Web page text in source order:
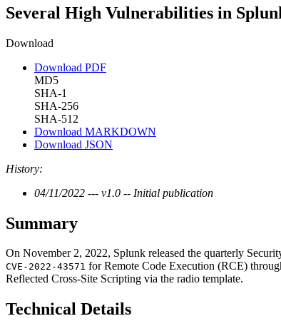
Several High Vulnerabilities in
Download
Download PDF
MD5
SHA-1
SHA-256
SHA-512
Download MARKDOWN
Download JSON
History:
04/11/2022 --- v1.0 -- Initial publication
Summary
On November 2, 2022, Splunk released the quarterly
CVE-2022-43571 for Remote Code Execution (RCE)
Reflected Cross-Site Scripting via the radio template.
Technical Details